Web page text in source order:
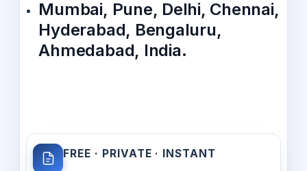
Mumbai, Pune, Delhi, Chennai,
Hyderabad, Bengaluru,
Ahmedabad, India.
FREE · PRIVATE · INSTANT